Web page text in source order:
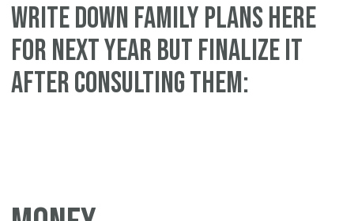
WRITE DOWN FAMILY PLANS HERE
FOR NEXT YEAR BUT FINALIZE IT
AFTER CONSULTING THEM: